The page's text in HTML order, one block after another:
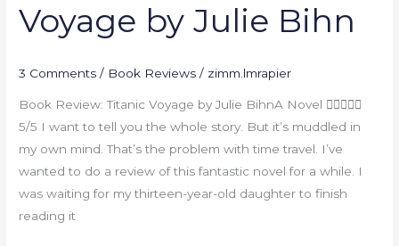
Voyage by Julie Bihn
3 Comments / Book Reviews / zimm.lmrapier
Book Review: Titanic Voyage by Julie BihnA Novel 
5/5 I want to tell you the whole story. But it’s muddled in
my own mind. That’s the problem with time travel. I’ve
wanted to do a review of this fantastic novel for a while. I
was waiting for my thirteen-year-old daughter to finish
reading it